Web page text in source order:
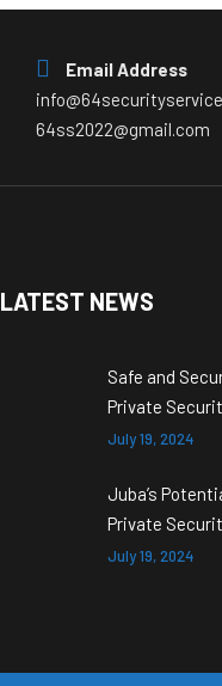
Email Address
64ss2022@gmail.com
LATEST NEWS
Safe and
Private
July 19, 2024
Juba’s
Private
July 19, 2024